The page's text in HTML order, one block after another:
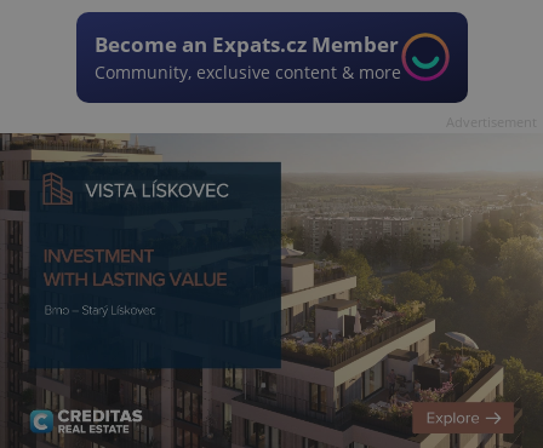
Become an Expats.cz Member
Community, exclusive content & more